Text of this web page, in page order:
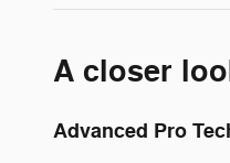
A closer
Advanced Pro